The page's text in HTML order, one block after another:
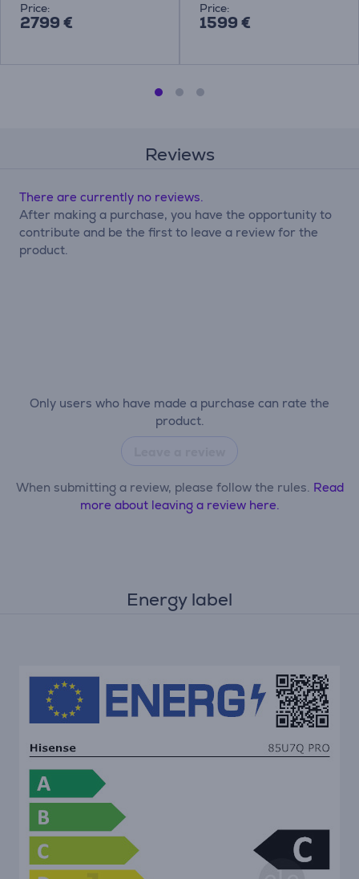
Price:
2799 €
Price:
1599 €
Reviews
Only users who have made a purchase can rate the
product.
When submitting a review, please follow the rules. Read
more about leaving a review here.
There are currently no reviews.
After making a purchase, you have the opportunity to
contribute and be the first to leave a review for the
product.
Energy label